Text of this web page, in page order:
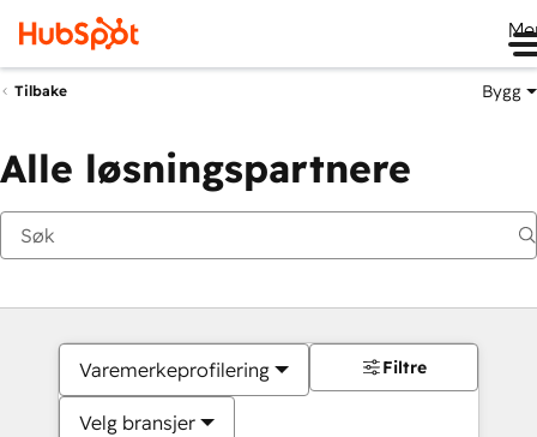
Tilbake Bygg
Alle løsningspartnere
Varemerkeprofilering
Velg bransjer
Filtre